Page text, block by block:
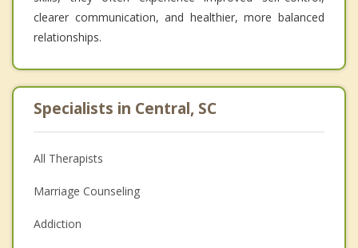
clearer communication, and healthier, more balanced
relationships.
Specialists in Central, SC
All Therapists
Marriage Counseling
Addiction